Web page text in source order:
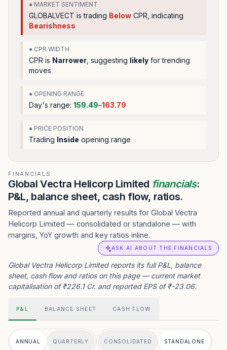
● MARKET SENTIMENT
GLOBALVECT is trading Below CPR, indicating
Bearishness
● CPR WIDTH
CPR is Narrower , suggesting likely for trending
moves
● OPENING RANGE
Day's range: 159.49–163.79
● PRICE POSITION
Trading Inside opening range
FINANCIALS
Global Vectra Helicorp Limited financials:
P&L, balance sheet, cash flow, ratios.
Reported annual and quarterly results for Global Vectra
Helicorp Limited — consolidated or standalone — with
margins, YoY growth and key ratios inline.
ASK AI ABOUT THE FINANCIALS
Global Vectra Helicorp Limited reports its full P&L, balance
sheet, cash flow and ratios on this page — current market
capitalisation of ₹226.1 Cr. and reported EPS of ₹-23.06.
P&L BALANCE SHEET CASH FLOW
ANNUAL QUARTERLY CONSOLIDATED STANDALONE